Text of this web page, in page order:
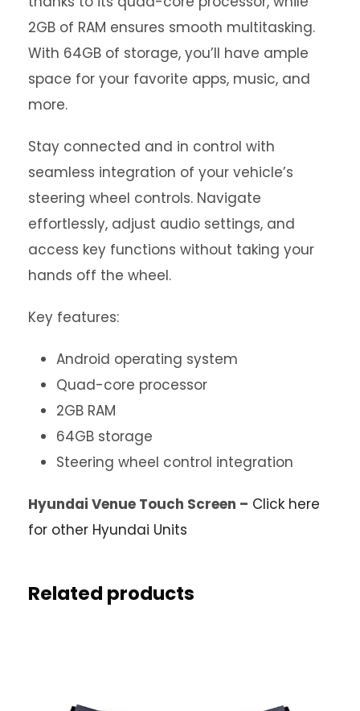
2GB of RAM ensures smooth multitasking.
With 64GB of storage, you’ll have ample
space for your favorite apps, music, and
more.
Stay connected and in control with
seamless integration of your vehicle’s
steering wheel controls. Navigate
effortlessly, adjust audio settings, and
access key functions without taking your
hands off the wheel.
Key features:
Android operating system
Quad-core processor
2GB RAM
64GB storage
Steering wheel control integration
Hyundai Venue Touch Screen – Click here
for other Hyundai Units
Related products